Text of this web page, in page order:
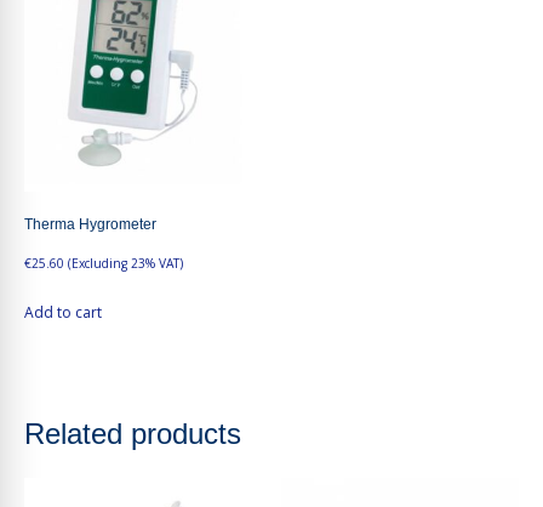
Therma Hygrometer
€25.60 (Excluding 23% VAT)
Add to cart
Related products